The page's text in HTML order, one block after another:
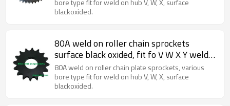
bore type fit for weld on hub V, W, X, surface
blackoxided.
80A weld on roller chain sprockets
surface black oxided, fit fo V W X Y weld
on hubs.
80A weld on roller chain plate sprockets, various
bore type fit for weld on hub V, W, X, surface
blackoxided.